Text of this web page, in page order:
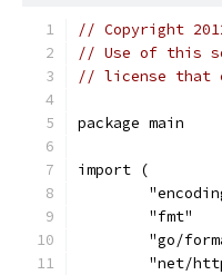
// Copyright
// Use of this
// license that
package main
import (
	"fmt"
"go/
"net/